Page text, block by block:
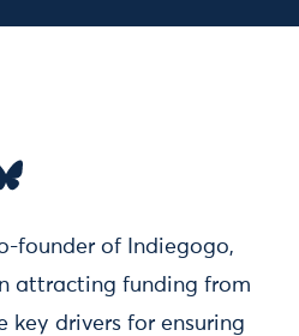
founder of Indiegogo,
attracting funding from
key drivers for ensuring